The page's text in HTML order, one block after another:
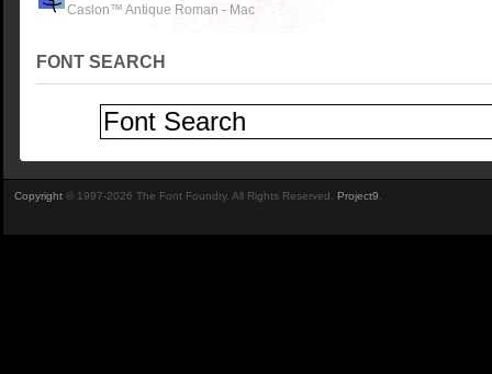
Caslon™ Antique Roman - Mac
FONT SEARCH
Copyright © 1997-2026 The Font Foundry. All Rights Reserved. Project9